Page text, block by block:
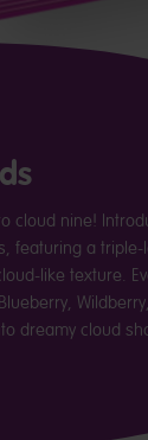
cloud nine!
featuring a
like texture.
dreamy cloud